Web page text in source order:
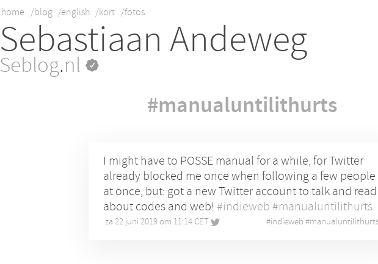
home /blog /english /kort /fotos
Sebastiaan Andeweg
Seblog.nl
#manualuntilithurts
I might have to POSSE manual for a while, for Twitter
already blocked me once when following a few people
at once, but: got a new Twitter account to talk and read
about codes and web! #indieweb #manualuntilithurts
za 22 juni 2019 om 11:14 CET #indieweb#